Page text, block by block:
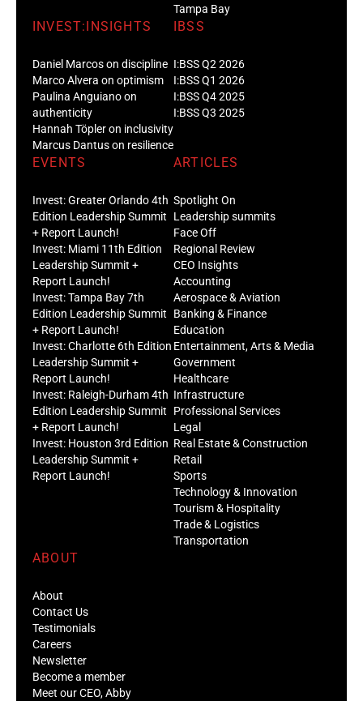
Tampa Bay
INVEST:INSIGHTS
Daniel Marcos on discipline
Marco Alvera on optimism
Paulina Anguiano on
authenticity
Hannah Töpler on inclusivity
Marcus Dantus on resilience
IBSS
I:BSS Q2 2026
I:BSS Q1 2026
I:BSS Q4 2025
I:BSS Q3 2025
EVENTS
Invest: Greater Orlando 4th
Edition Leadership Summit
+ Report Launch!
Invest: Miami 11th Edition
Leadership Summit +
Report Launch!
Invest: Tampa Bay 7th
Edition Leadership Summit
+ Report Launch!
Invest: Charlotte 6th Edition
Leadership Summit +
Report Launch!
Invest: Raleigh-Durham 4th
Edition Leadership Summit
+ Report Launch!
Invest: Houston 3rd Edition
Leadership Summit +
Report Launch!
ARTICLES
Spotlight On
Leadership summits
Face Off
Regional Review
CEO Insights
Accounting
Aerospace & Aviation
Banking & Finance
Education
Entertainment, Arts & Media
Government
Healthcare
Infrastructure
Professional Services
Legal
Real Estate & Construction
Retail
Sports
Technology & Innovation
Tourism & Hospitality
Trade & Logistics
Transportation
ABOUT
About
Contact Us
Testimonials
Careers
Newsletter
Become a member
Meet our CEO, Abby